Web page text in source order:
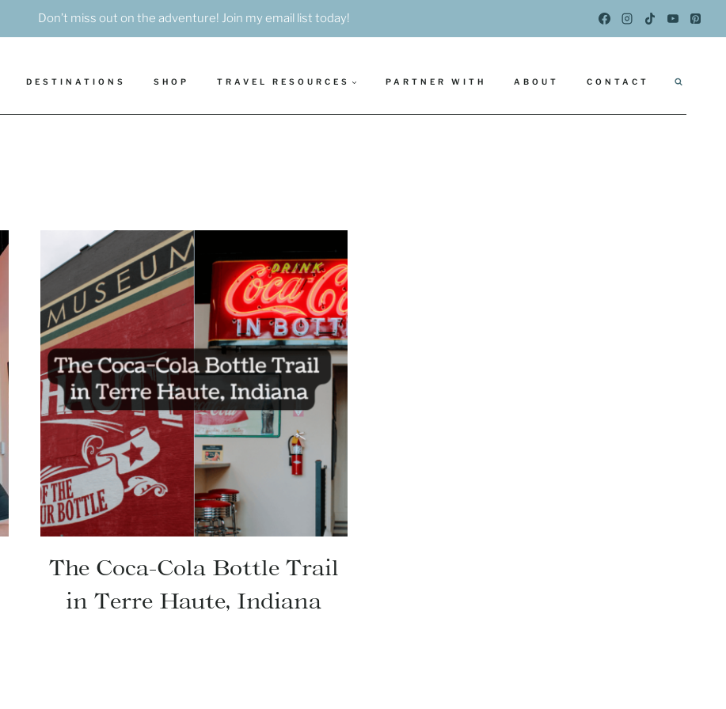
Don’t miss out on the adventure! Join my email list today!
DESTINATIONS SHOP TRAVEL RESOURCES PARTNER WITH ABOUT CONTACT
The Coca-Cola Bottle Trail
in Terre Haute, Indiana